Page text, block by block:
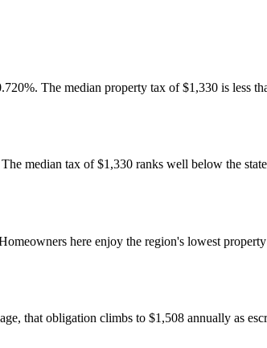
The median property tax of $1,330 is less
median tax of $1,330 ranks well below the
here enjoy the region's lowest
that obligation climbs to $1,508 annually as